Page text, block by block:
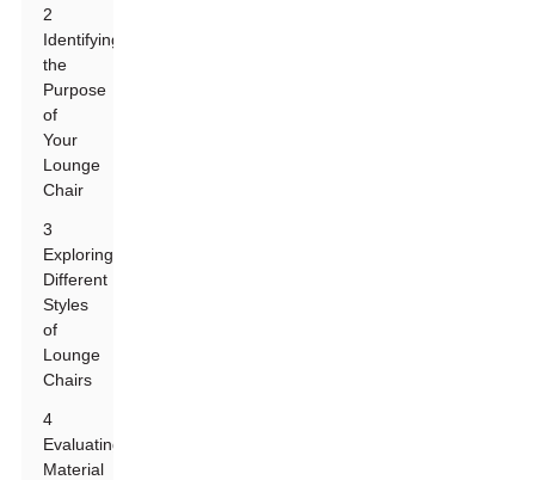
2
Identifying
the
Purpose
of
Your
Lounge
Chair
3
Exploring
Different
Styles
of
Lounge
Chairs
4
Evaluating
Material